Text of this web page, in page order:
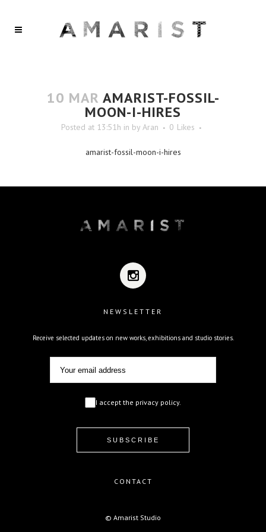
10 MAR AMARIST-FOSSIL-
MOON-I-HIRES
Posted at 13:51h in by Aran 0 Likes
amarist-fossil-moon-i-hires
NEWSLETTER
Receive selected updates on new works, exhibitions and studio stories.
I accept the privacy policy.
CONTACT
© Amarist Studio